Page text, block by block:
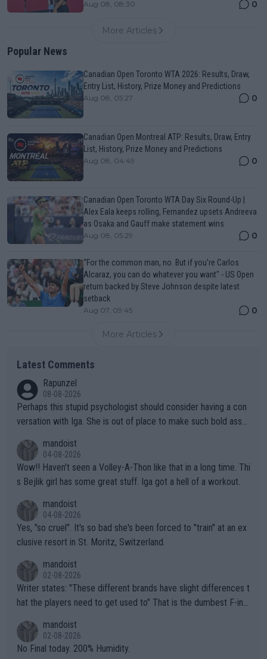
Aug 08, 08:30 0
More Articles
Popular News
Canadian Open Toronto WTA 2026: Results, Draw,
Entry List, History, Prize Money and Predictions
Aug 08, 05:27 0
Canadian Open Montreal ATP: Results, Draw, Entry
List, History, Prize Money and Predictions
Aug 08, 04:49 0
Canadian Open Toronto WTA Day Six Round-Up |
Alex Eala keeps rolling, Fernandez upsets Andreeva
as Osaka and Gauff make statement wins
Aug 08, 05:29 0
“For the common man, no. But if you’re Carlos
Alcaraz, you can do whatever you want" - US Open
return backed by Steve Johnson despite latest
setback
Aug 07, 09:45 0
More Articles
Latest Comments
Rapunzel
08-08-2026
Perhaps this stupid psychologist should consider having a con
versation with Iga. She is out of place to make such bold assu
mandoist
04-08-2026
Wow!! Haven't seen a Volley-A-Thon like that in a long time. Thi
s Bejlik girl has some great stuff. Iga got a hell of a workout.
mandoist
04-08-2026
Yes, "so cruel". It's so bad she's been forced to "train" at an ex
clusive resort in St. Moritz, Switzerland.
mandoist
02-08-2026
Writer states: "These different brands have slight differences t
hat the players need to get used to" That is the dumbest F-ing
n) telling the World's Top Players they are, essentially, full of sh
it.
mandoist
02-08-2026
No Final today. 200% Humidity.